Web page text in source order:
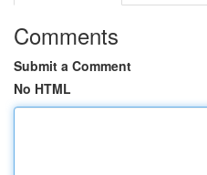
Comments
Submit a Comment
No HTML